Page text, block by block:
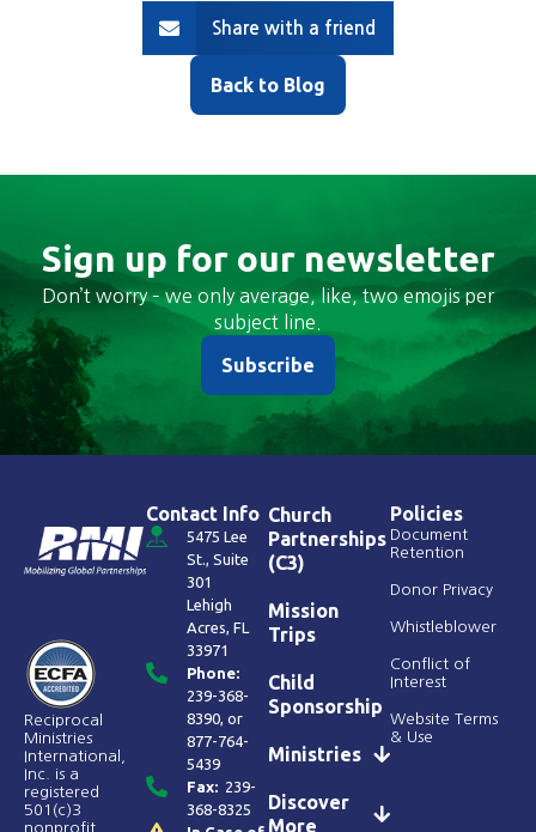
Share with a friend
Back to Blog
Sign up for our newsletter
Don’t worry – we only average, like, two emojis per
subject line.
Subscribe
Reciprocal
Ministries
International,
Inc. is a
registered
501(c)3
nonprofit
Contact Info
5475 Lee
St., Suite
301
Lehigh
Acres, FL
33971
Phone:
239-368-
8390, or
877-764-
5439
Fax: 239-
368-8325
Church
Partnerships
(C3)
Mission
Trips
Child
Sponsorship
Ministries
Discover
More
Policies
Document
Retention
Donor Privacy
Whistleblower
Conflict of
Interest
Website Terms
& Use